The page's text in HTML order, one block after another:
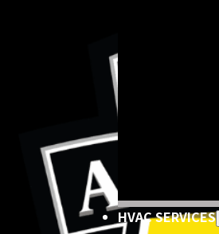
HVAC SERVICES